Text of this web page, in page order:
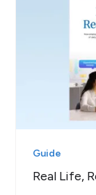
Guide
Real Life,